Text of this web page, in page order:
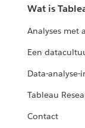
Wat is
Analyses met
Een
Data-analyse-
Tableau
Contact